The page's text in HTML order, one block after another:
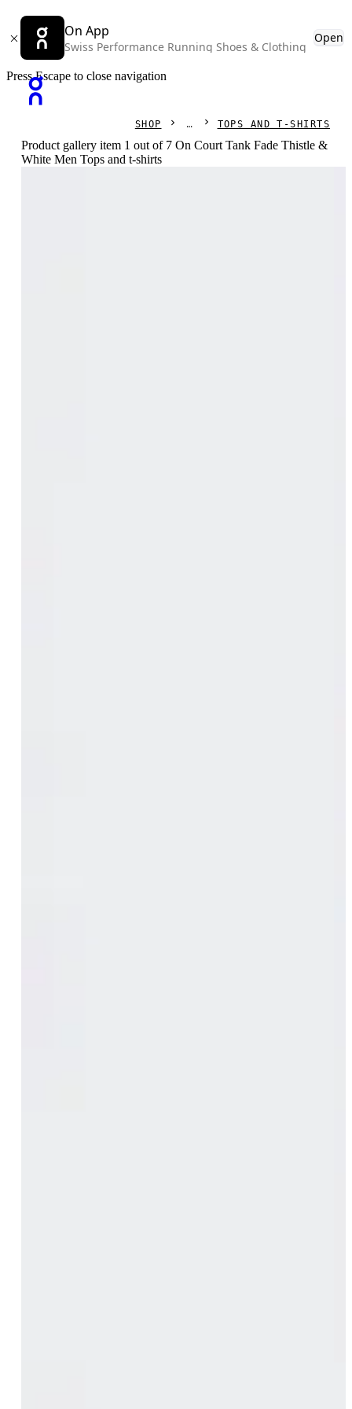
On App
Swiss Performance Running Shoes & Clothing
Open
Press Escape to close navigation
SHOP TOPS AND T-SHIRTS
Product gallery item 1 out of 7 On Court Tank Fade Thistle &
White Men Tops and t-shirts